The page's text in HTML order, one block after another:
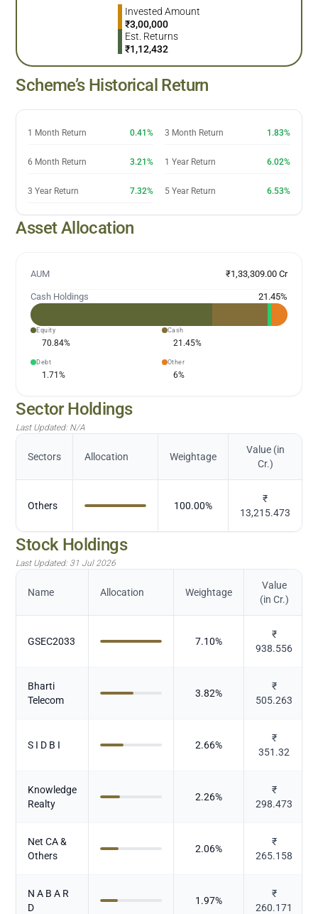
Invested Amount
₹3,00,000
Est. Returns
₹1,12,432
Scheme’s Historical Return
1 Month Return 0.41% 3 Month Return 1.83%
6 Month Return 3.21% 1 Year Return 6.02%
3 Year Return 7.32% 5 Year Return 6.53%
Asset Allocation
AUM ₹1,33,309.00 Cr
Cash Holdings 21.45%
Equity
70.84%
Cash
21.45%
Debt
1.71%
Other
6%
Sector Holdings
Last Updated: N/A
Sectors Allocation Weightage
Value (in
Cr.)
Others 100.00%
₹
13,215.473
Stock Holdings
Last Updated: 31 Jul 2026
Name Allocation Weightage
Value
(in Cr.)
GSEC2033 7.10%
₹
938.556
Bharti
Telecom
3.82%
₹
505.263
S I D B I 2.66%
₹
351.32
Knowledge
Realty
2.26%
₹
298.473
Net CA &
Others
2.06%
₹
265.158
N A B A R
D
1.97%
₹
260.171